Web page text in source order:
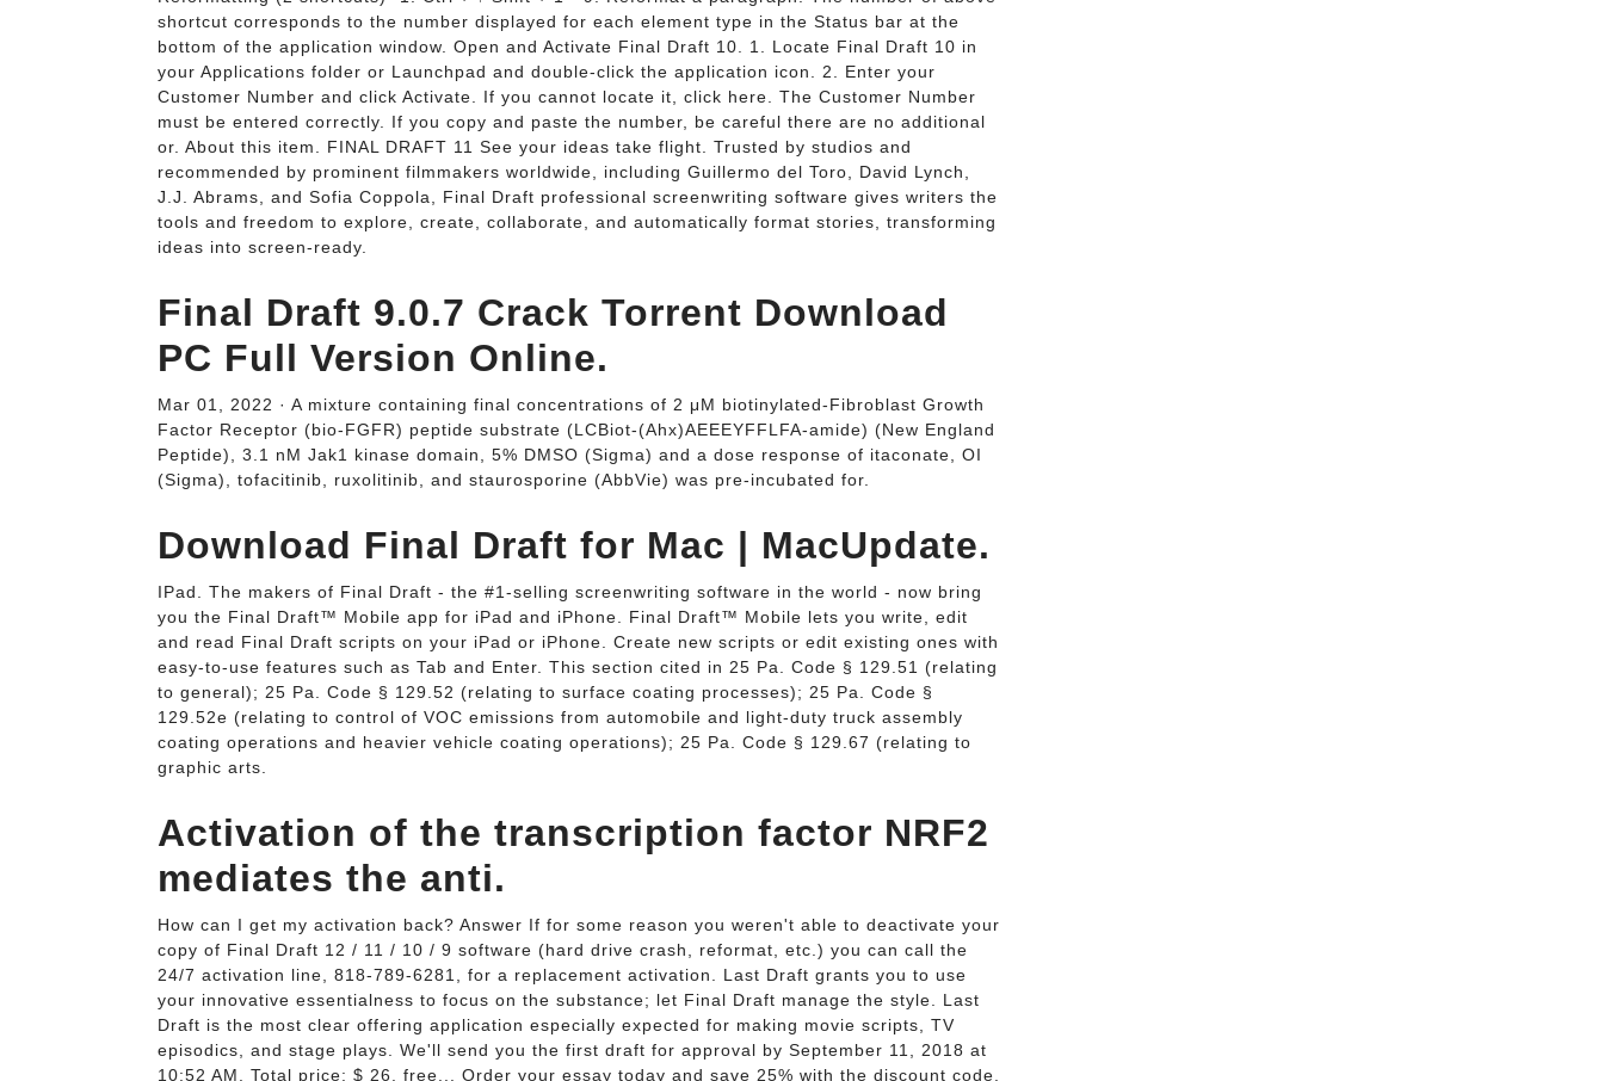
shortcut corresponds to the number displayed for each element type in the Status bar at the
bottom of the application window. Open and Activate Final Draft 10. 1. Locate Final Draft 10 in
your Applications folder or Launchpad and double-click the application icon. 2. Enter your
Customer Number and click Activate. If you cannot locate it, click here. The Customer Number
must be entered correctly. If you copy and paste the number, be careful there are no additional
or. About this item. FINAL DRAFT 11 See your ideas take flight. Trusted by studios and
recommended by prominent filmmakers worldwide, including Guillermo del Toro, David Lynch,
J.J. Abrams, and Sofia Coppola, Final Draft professional screenwriting software gives writers the
tools and freedom to explore, create, collaborate, and automatically format stories, transforming
ideas into screen-ready.
Final Draft 9.0.7 Crack Torrent Download
PC Full Version Online.
Mar 01, 2022 · A mixture containing final concentrations of 2 μM biotinylated-Fibroblast Growth
Factor Receptor (bio-FGFR) peptide substrate (LCBiot-(Ahx)AEEEYFFLFA-amide) (New England
Peptide), 3.1 nM Jak1 kinase domain, 5% DMSO (Sigma) and a dose response of itaconate, OI
(Sigma), tofacitinib, ruxolitinib, and staurosporine (AbbVie) was pre-incubated for.
Download Final Draft for Mac | MacUpdate.
IPad. The makers of Final Draft - the #1-selling screenwriting software in the world - now bring
you the Final Draft™ Mobile app for iPad and iPhone. Final Draft™ Mobile lets you write, edit
and read Final Draft scripts on your iPad or iPhone. Create new scripts or edit existing ones with
easy-to-use features such as Tab and Enter. This section cited in 25 Pa. Code § 129.51 (relating
to general); 25 Pa. Code § 129.52 (relating to surface coating processes); 25 Pa. Code §
129.52e (relating to control of VOC emissions from automobile and light-duty truck assembly
coating operations and heavier vehicle coating operations); 25 Pa. Code § 129.67 (relating to
graphic arts.
Activation of the transcription factor NRF2
mediates the anti.
How can I get my activation back? Answer If for some reason you weren't able to deactivate your
copy of Final Draft 12 / 11 / 10 / 9 software (hard drive crash, reformat, etc.) you can call the
24/7 activation line, 818-789-6281, for a replacement activation. Last Draft grants you to use
your innovative essentialness to focus on the substance; let Final Draft manage the style. Last
Draft is the most clear offering application especially expected for making movie scripts, TV
episodics, and stage plays. We'll send you the first draft for approval by September 11, 2018 at
10:52 AM. Total price: $ 26. free... Order your essay today and save 25% with the discount code.